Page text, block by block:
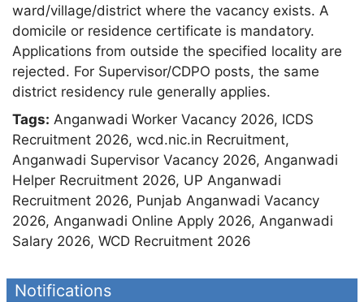
ward/village/district where the vacancy exists. A
domicile or residence certificate is mandatory.
Applications from outside the specified locality are
rejected. For Supervisor/CDPO posts, the same
district residency rule generally applies.
Tags: Anganwadi Worker Vacancy 2026, ICDS
Recruitment 2026, wcd.nic.in Recruitment,
Anganwadi Supervisor Vacancy 2026, Anganwadi
Helper Recruitment 2026, UP Anganwadi
Recruitment 2026, Punjab Anganwadi Vacancy
2026, Anganwadi Online Apply 2026, Anganwadi
Salary 2026, WCD Recruitment 2026
Notifications